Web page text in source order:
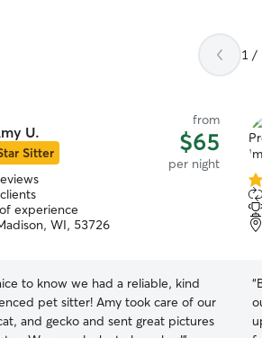
1 /
U.
Sitter
from
$65
per night
experience
WI, 53726
to know we had a reliable, kind
pet sitter! Amy took care of our
and gecko and sent great pictures
4.9
of
5
“